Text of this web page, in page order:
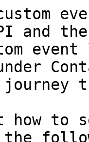
and
event
journey
how to